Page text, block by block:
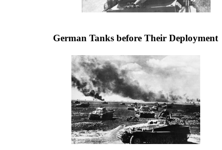
German Tanks before Their Deployment